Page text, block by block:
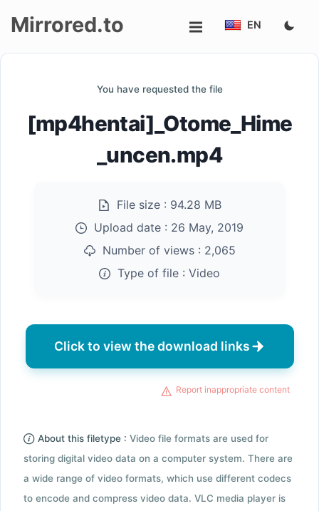
Mirrored.to EN
You have requested the file
[mp4hentai]_Otome_Hime
_uncen.mp4
File size : 94.28 MB
Upload date : 26 May, 2019
Number of views : 2,065
Type of file : Video
Click to view the download links
Report inappropriate content
About this filetype : Video file formats are used for
storing digital video data on a computer system. There are
a wide range of video formats, which use different codecs
to encode and compress video data. VLC media player is